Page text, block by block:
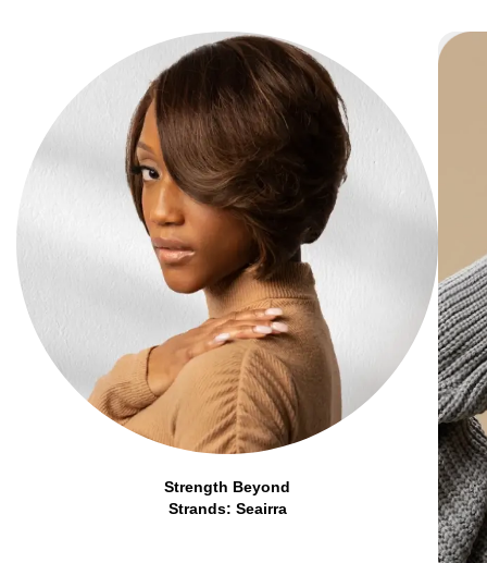
Strength Beyond
Strands: Seairra